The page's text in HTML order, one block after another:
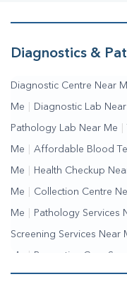
Diagnostics &
Diagnostic Centre Near
Me Diagnostic Lab
Pathology Lab Near Me
Me Affordable Blood
Me Health Checkup
Me Collection Centre
Me Pathology Services
Screening Services Near
Me | Preventive Care
Me | Complete Health